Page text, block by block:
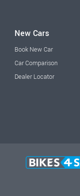
New Cars
Book New Car
Car Comparison
Dealer Locator